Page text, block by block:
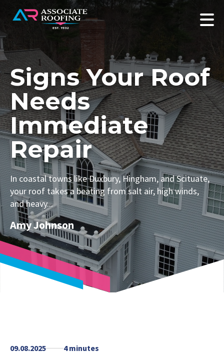
Signs Your Roof
Needs
Immediate
Repair
In coastal towns like Duxbury, Hingham, and Scituate,
your roof takes a beating from salt air, high winds,
and heavy...
Amy Johnson
09.08.2025 4 minutes